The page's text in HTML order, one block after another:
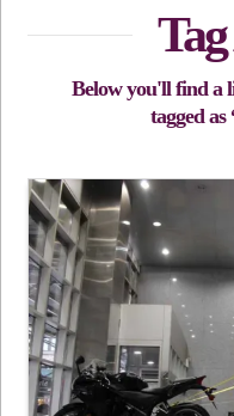
Below you'll find a
tagged as